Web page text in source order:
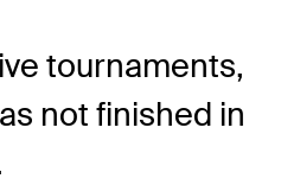
tournaments,
not finished in